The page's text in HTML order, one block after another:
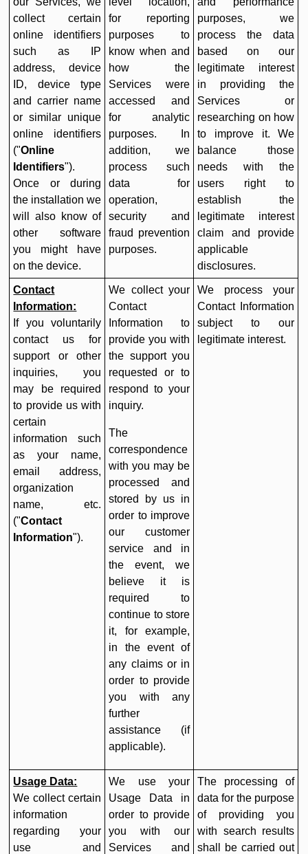
collect certain
online identifiers
such as IP
address, device
ID, device type
and carrier name
or similar unique
online identifiers
("Online
Identifiers").
Once or during
the installation we
will also know of
other software
you might have
on the device.
for reporting
purposes to
know when and
how the
Services were
accessed and
for analytic
purposes. In
addition, we
process such
data for
operation,
security and
fraud prevention
purposes.
purposes, we
process the data
based on our
legitimate interest
in providing the
Services or
researching on how
to improve it. We
balance those
needs with the
users right to
establish the
legitimate interest
claim and provide
applicable
disclosures.
Contact
Information:
If you voluntarily
contact us for
support or other
inquiries, you
may be required
to provide us with
certain
information such
as your name,
email address,
organization
name, etc.
("Contact
Information").
We collect your
Contact
Information to
provide you with
the support you
requested or to
respond to your
inquiry.
The
correspondence
with you may be
processed and
stored by us in
order to improve
our customer
service and in
the event, we
believe it is
required to
continue to store
it, for example,
in the event of
any claims or in
order to provide
you with any
further
assistance (if
applicable).
We process your
Contact Information
subject to our
legitimate interest.
Usage Data:
We collect certain
information
regarding your
use and
We use your
Usage Data in
order to provide
you with our
Services and
The processing of
data for the purpose
of providing you
with search results
shall be carried out